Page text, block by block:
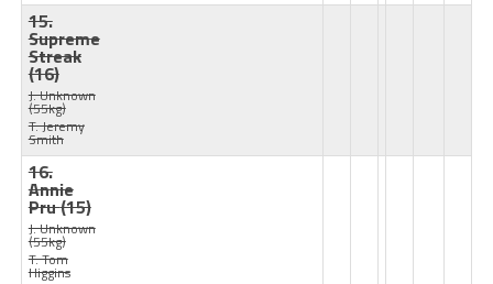
15.
Supreme
Streak
(16)
J: Unknown
(55kg)
T: Jeremy
Smith
16.
Annie
Pru(15)
J: Unknown
(55kg)
T: Tom
Higgins